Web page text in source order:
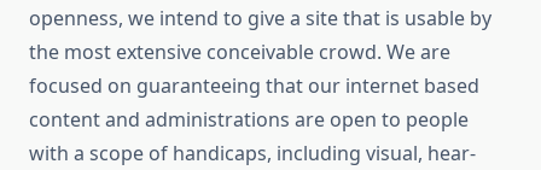
openness, we intend to give a site that is usable by
the most extensive conceivable crowd. We are
focused on guaranteeing that our internet based
content and administrations are open to people
with a scope of handicaps, including visual, hear-